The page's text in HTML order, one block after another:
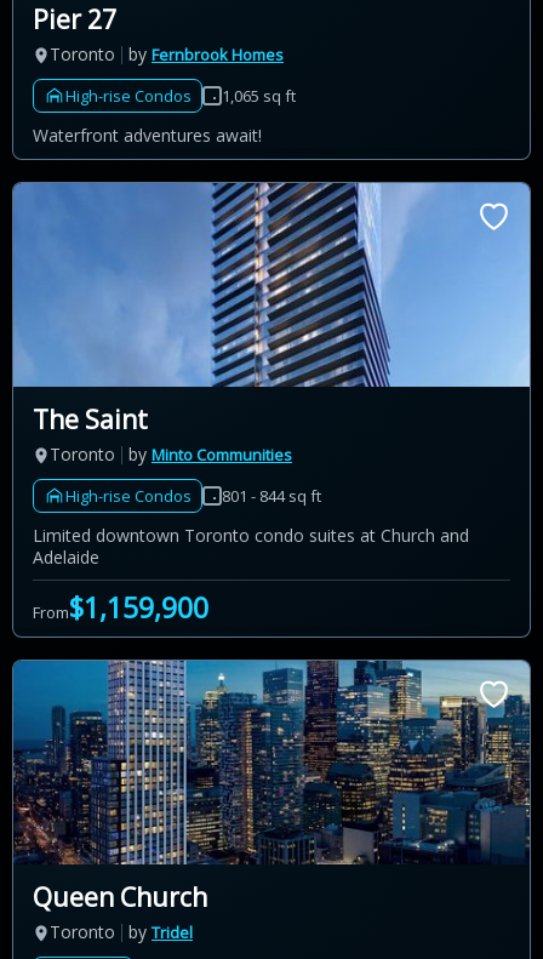
Pier 27
Toronto by Fernbrook Homes
High-rise Condos
1,065 sq ft
Waterfront adventures await!
The Saint
Toronto by Minto Communities
High-rise Condos
801 - 844 sq ft
Limited downtown Toronto condo suites at Church and
Adelaide
From$1,159,900
Queen Church
Toronto by Tridel